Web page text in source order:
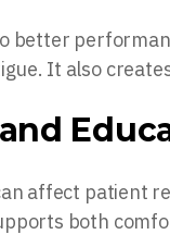
better
It also
affect patient
both